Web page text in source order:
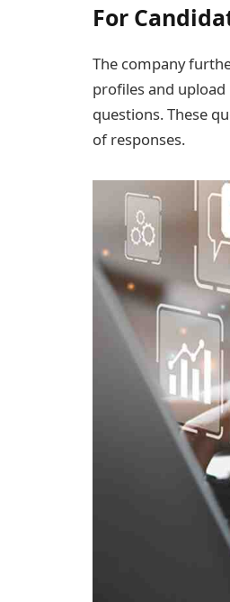
For
The company
profiles and upload
questions. These
of responses.